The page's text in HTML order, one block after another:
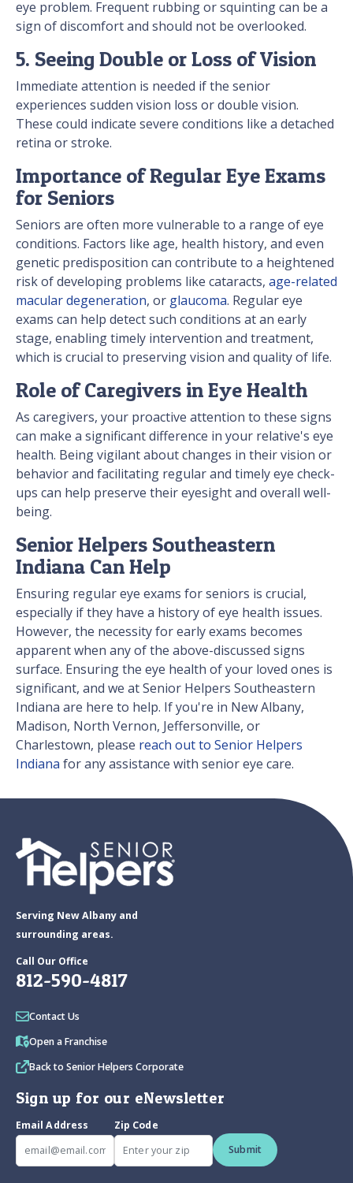
eye problem. Frequent rubbing or squinting can be a
sign of discomfort and should not be overlooked.
5. Seeing Double or Loss of Vision
Immediate attention is needed if the senior
experiences sudden vision loss or double vision.
These could indicate severe conditions like a detached
retina or stroke.
Importance of Regular Eye Exams
for Seniors
Seniors are often more vulnerable to a range of eye
conditions. Factors like age, health history, and even
genetic predisposition can contribute to a heightened
risk of developing problems like cataracts, age-related
macular degeneration, or glaucoma. Regular eye
exams can help detect such conditions at an early
stage, enabling timely intervention and treatment,
which is crucial to preserving vision and quality of life.
Role of Caregivers in Eye Health
As caregivers, your proactive attention to these signs
can make a significant difference in your relative's eye
health. Being vigilant about changes in their vision or
behavior and facilitating regular and timely eye check-
ups can help preserve their eyesight and overall well-
being.
Senior Helpers Southeastern
Indiana Can Help
Ensuring regular eye exams for seniors is crucial,
especially if they have a history of eye health issues.
However, the necessity for early exams becomes
apparent when any of the above-discussed signs
surface. Ensuring the eye health of your loved ones is
significant, and we at Senior Helpers Southeastern
Indiana are here to help. If you're in New Albany,
Madison, North Vernon, Jeffersonville, or
Charlestown, please reach out to Senior Helpers
Indiana for any assistance with senior eye care.
Serving New Albany and
surrounding areas.
Call Our Office
812-590-4817
Contact Us
Open a Franchise
Back to Senior Helpers Corporate
Sign up for our eNewsletter
Email Address
Zip Code
Submit